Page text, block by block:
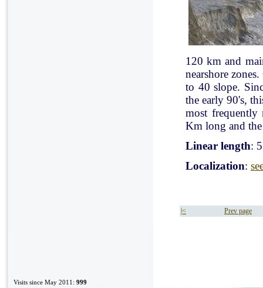
120 km and
nearshore
to 40 slope.
the early 90's,
most frequently
Km long and the
Linear length:
Localization:
|< Prev page
Visits since May 2011: 999